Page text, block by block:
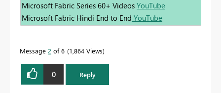
Microsoft Fabric Series 60+ Videos YouTube
Microsoft Fabric Hindi End to End YouTube
Message 2 of 6 1,864 Views
0 Reply